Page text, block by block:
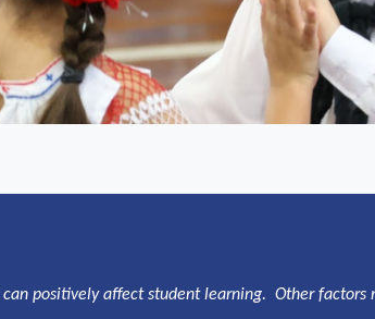
positively affect student learning. Other